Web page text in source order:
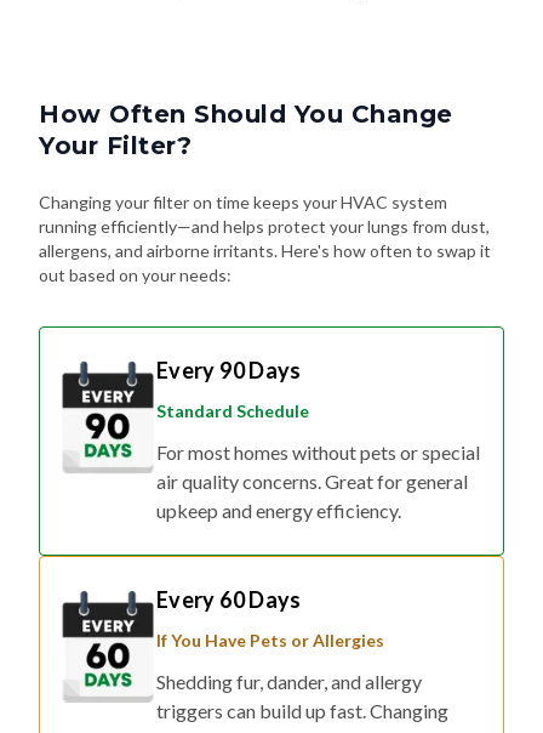
How Often Should You Change
Your Filter?
Changing your filter on time keeps your HVAC system
running efficiently—and helps protect your lungs from dust,
allergens, and airborne irritants. Here's how often to swap it
out based on your needs:
Every 90 Days
Standard Schedule
For most homes without pets or special
air quality concerns. Great for general
upkeep and energy efficiency.
Every 60 Days
If You Have Pets or Allergies
Shedding fur, dander, and allergy
triggers can build up fast. Changing